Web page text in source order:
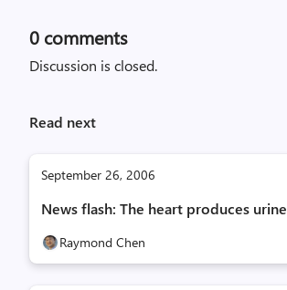
0 comments
Discussion is closed.
Read next
September 26, 2006
News flash: The heart produces urine
Raymond Chen